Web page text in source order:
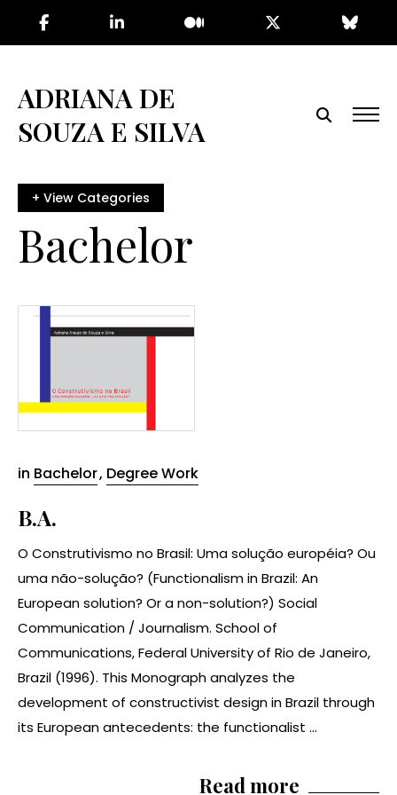
content
ADRIANA DE
SOUZA E SILVA
Bachelor
in Bachelor, Degree Work
B.A.
O Construtivismo no Brasil: Uma solução européia? Ou
uma não-solução? (Functionalism in Brazil: An
European solution? Or a non-solution?) Social
Communication / Journalism. School of
Communications, Federal University of Rio de Janeiro,
Brazil (1996). This Monograph analyzes the
development of constructivist design in Brazil through
its European antecedents: the functionalist ...
Read more